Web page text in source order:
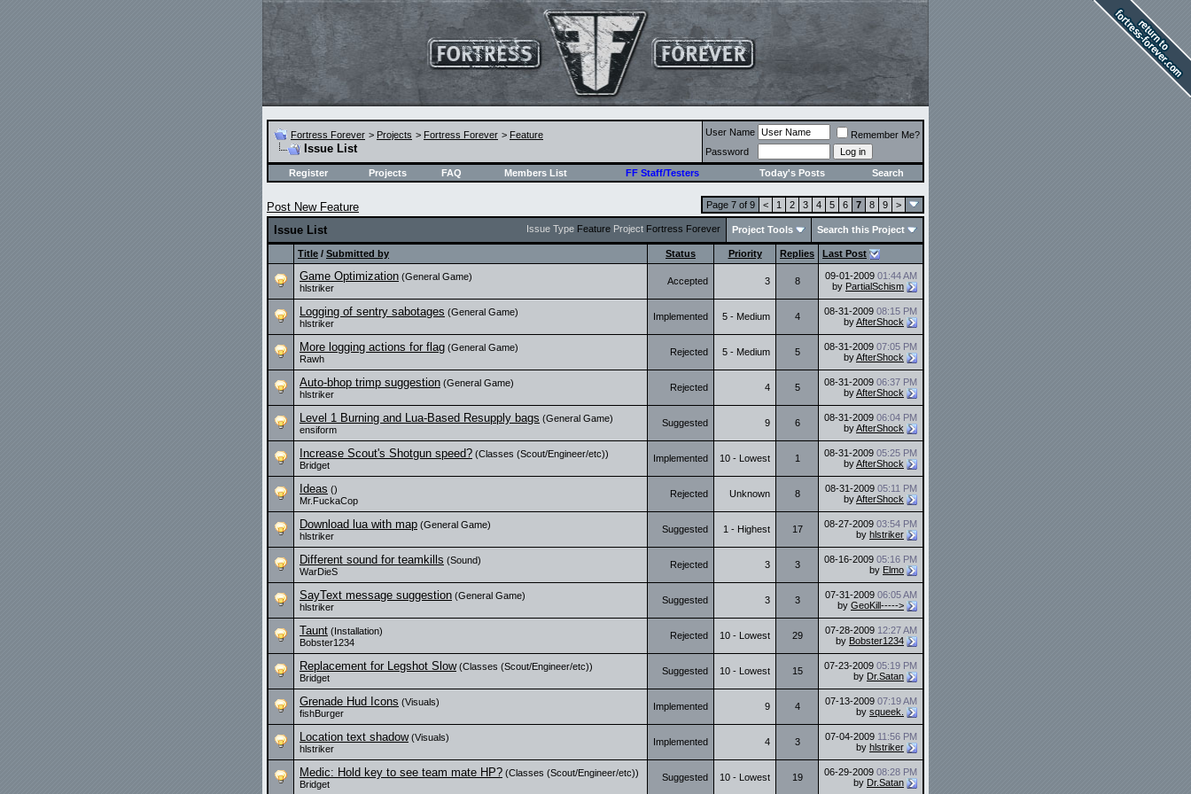
Fortress Forever > Projects > Fortress Forever > Feature
Issue List
User Name
Remember Me?
Password
Register
Projects FAQ Members List FF Staff/Testers Today's Posts Search
Post New Feature Page 7 of 9 < 1 2 3 4 5 6 7 8 9 >
Issue Type Feature Project Fortress Forever
Issue List Project Tools Search this Project
Title / Submitted by Status Priority Replies Last Post
Game Optimization (General Game)
hlstriker
Accepted 3 8 09-01-2009 01:44 AM
by PartialSchism
Logging of sentry sabotages (General Game)
hlstriker
Implemented 5 - Medium 4 08-31-2009 08:15 PM
byAfterShock
More logging actions for flag (General Game)
Rawh
Rejected 5 - Medium 5 08-31-2009 07:05 PM
byAfterShock
Auto-bhop trimp suggestion (General Game)
hlstriker
Rejected 4 5 08-31-2009 06:37 PM
byAfterShock
Level 1 Burning and Lua-Based Resupply bags (General Game)
ensiform
Suggested 9 6 08-31-2009 06:04 PM
byAfterShock
Increase Scout's Shotgun speed? (Classes (Scout/Engineer/etc))
Bridget
Implemented 10 - Lowest 1 08-31-2009 05:25 PM
byAfterShock
Ideas ()
Mr.FuckaCop
Rejected Unknown 8 08-31-2009 05:11 PM
byAfterShock
Download lua with map (General Game)
hlstriker
Suggested 1 - Highest 17 08-27-2009 03:54 PM
by hlstriker
Different sound for teamkills (Sound)
WarDieS
Rejected 3 3 08-16-2009 05:16 PM
by Elmo
SayText message suggestion (General Game)
hlstriker
Suggested 3 3 07-31-2009 06:05 AM
by GeoKill----->
Taunt (Installation)
Bobster1234
Rejected 10 - Lowest 29 07-28-2009 12:27 AM
by Bobster1234
Replacement for Legshot Slow(Classes (Scout/Engineer/etc))
Bridget
Suggested 10 - Lowest 15 07-23-2009 05:19 PM
by Dr.Satan
Grenade Hud Icons (Visuals)
fishBurger
Implemented 9 4 07-13-2009 07:19 AM
by squeek.
Location text shadow(Visuals)
hlstriker
Implemented 4 3 07-04-2009 11:56 PM
by hlstriker
Medic: Hold key to see team mate HP? (Classes (Scout/Engineer/etc))
Bridget
Suggested 10 - Lowest 19 06-29-2009 08:28 PM
by Dr.Satan